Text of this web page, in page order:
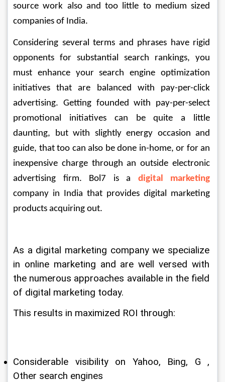
source work also and too little to medium sized
companies of India.
Considering several terms and phrases have rigid
opponents for substantial search rankings, you
must enhance your search engine optimization
initiatives that are balanced with pay-per-click
advertising. Getting founded with pay-per-select
promotional initiatives can be quite a little
daunting, but with slightly energy occasion and
guide, that too can also be done in-home, or for an
inexpensive charge through an outside electronic
advertising firm. Bol7 is a digital marketing
company in India that provides digital marketing
products acquiring out.
As a digital marketing company we specialize
in online marketing and are well versed with
the numerous approaches available in the field
of digital marketing today.
This results in maximized ROI through:
Considerable visibility on Yahoo, Bing, G ,
Other search engines